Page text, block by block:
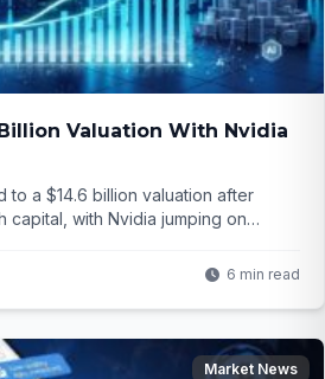
Valuation With Nvidia
to a $14.6 billion valuation after
capital, with Nvidia jumping on
will it play out for the future of
6 min read
Market News